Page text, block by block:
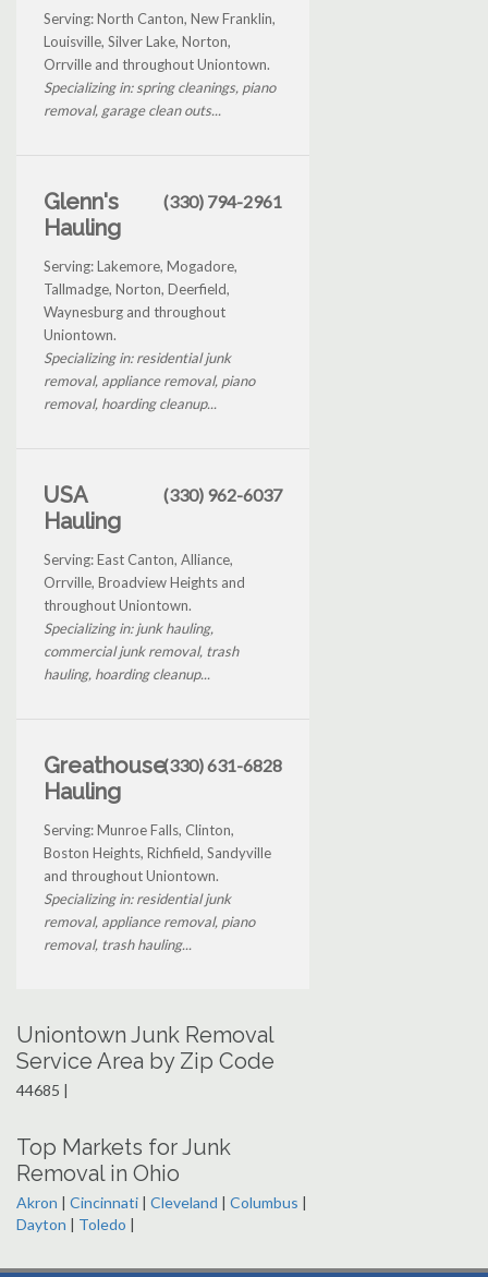
Serving: North Canton, New Franklin,
Louisville, Silver Lake, Norton,
Orrville and throughout Uniontown.
Specializing in: spring cleanings, piano
removal, garage clean outs...
Glenn's
Hauling
(330) 794-2961
Serving: Lakemore, Mogadore,
Tallmadge, Norton, Deerfield,
Waynesburg and throughout
Uniontown.
Specializing in: residential junk
removal, appliance removal, piano
removal, hoarding cleanup...
USA
Hauling
(330) 962-6037
Serving: East Canton, Alliance,
Orrville, Broadview Heights and
throughout Uniontown.
Specializing in: junk hauling,
commercial junk removal, trash
hauling, hoarding cleanup...
Greathouse
Hauling
(330) 631-6828
Serving: Munroe Falls, Clinton,
Boston Heights, Richfield, Sandyville
and throughout Uniontown.
Specializing in: residential junk
removal, appliance removal, piano
removal, trash hauling...
Uniontown Junk Removal
Service Area by Zip Code
44685 |
Top Markets for Junk
Removal in Ohio
Akron | Cincinnati | Cleveland | Columbus |
Dayton | Toledo |